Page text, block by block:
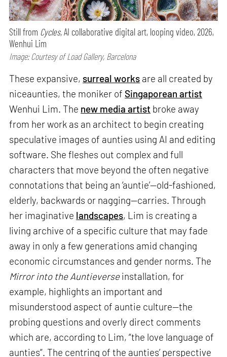
Still from Cycles,AI collaborative digital art, looping video, 2026,
Wenhui Lim
Image: Courtesy of Load Gallery, Barcelona
These expansive, surreal works are all created by
niceaunties, the moniker of Singaporean artist
Wenhui Lim. The new media artist broke away
from her work as an architect to begin creating
speculative images of aunties using AI and editing
software. She fleshes out complex and full
characters that move beyond the often negative
connotations that being an ‘auntie’—old-fashioned,
elderly, backwards or nagging—carries. Through
her imaginative landscapes, Lim is creating a
living archive of a specific culture that may fade
away in only a few generations amid changing
economic circumstances and gender norms. The
Mirror into the Auntieverseinstallation, for
example, highlights an important and
misunderstood aspect of auntie culture—the
probing questions and overly direct comments
which are, according to Lim, “the love language of
aunties”. The centring of the aunties’ perspective